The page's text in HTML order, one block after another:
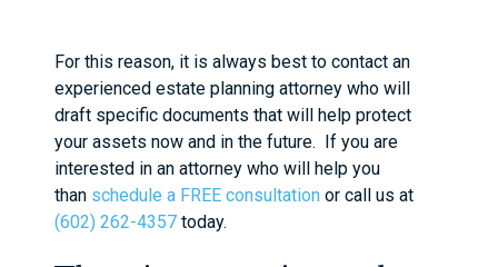
For this reason, it is always best to contact an
experienced estate planning attorney who will
draft specific documents that will help protect
your assets now and in the future. If you are
interested in an attorney who will help you
than schedule a FREE consultation or call us at
(602) 262-4357 today.